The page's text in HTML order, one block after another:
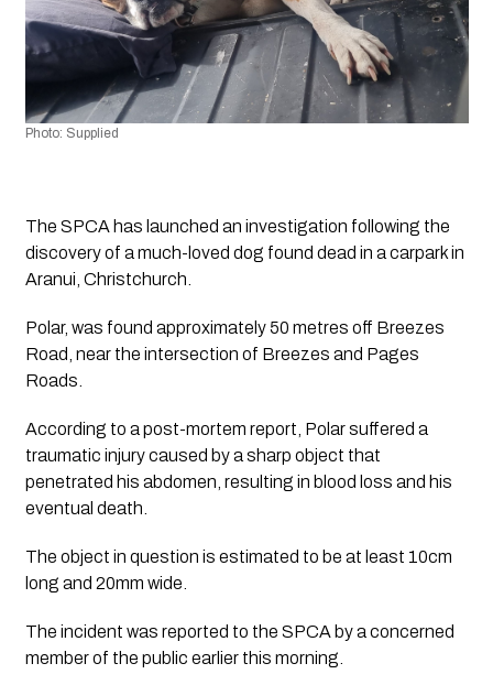
Photo: Supplied
The SPCA has launched an investigation following the
discovery of a much-loved dog found dead in a carpark in
Aranui, Christchurch.
Polar, was found approximately 50 metres off Breezes
Road, near the intersection of Breezes and Pages
Roads.
According to a post-mortem report, Polar suffered a
traumatic injury caused by a sharp object that
penetrated his abdomen, resulting in blood loss and his
eventual death.
The object in question is estimated to be at least 10cm
long and 20mm wide.
The incident was reported to the SPCA by a concerned
member of the public earlier this morning.